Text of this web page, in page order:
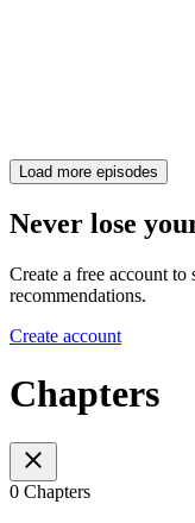
Load more episodes
Never lose
Create a free account to
recommendations.
Create account
Chapters
0 Chapters